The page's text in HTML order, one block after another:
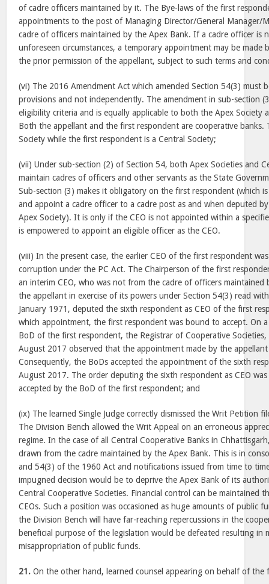
of cadre officers maintained by it. The Bye-laws of the first
appointments to the post of Managing Director/General Manager/
cadre of officers maintained by the Apex Bank. If a cadre officer is
unforeseen circumstances, a temporary appointment may be
the prior permission of the appellant, subject to such terms and
(vi) The 2016 Amendment Act which amended Section 54(3) must
provisions and not independently. The amendment in sub-section
eligibility criteria and is equally applicable to both the Apex Society
Both the appellant and the first respondent are cooperative banks.
Society while the first respondent is a Central Society;
(vii) Under sub-section (2) of Section 54, both Apex Societies and
maintain cadres of officers and other servants as the State
Sub-section (3) makes it obligatory on the first respondent (which
and appoint a cadre officer to a cadre post as and when deputed
Apex Society). It is only if the CEO is not appointed within a
is empowered to appoint an eligible officer as the CEO.
(viii) In the present case, the earlier CEO of the first respondent
corruption under the PC Act. The Chairperson of the first
an interim CEO, who was not from the cadre of officers maintained
the appellant in exercise of its powers under Section 54(3) read
January 1971 , deputed the sixth respondent as CEO of the first
which appointment, the first respondent was bound to accept. On
BoD of the first respondent, the Registrar of Cooperative
August 2017 observed that the appointment made by the
Consequently, the BoDs accepted the appointment of the sixth
August 2017. The order deputing the sixth respondent as CEO
accepted by the BoD of the first respondent; and
(ix) The learned Single Judge correctly dismissed the Writ Petition
The Division Bench allowed the Writ Appeal on an erroneous
regime. In the case of all Central Cooperative Banks in
drawn from the cadre maintained by the Apex Bank. This is in
and 54(3) of the 1960 Act and notifications issued from time to
impugned decision would be to deprive the Apex Bank of its
Central Cooperative Societies. Financial control can be maintained
CEOs. Such a position was occasioned as huge amounts of public
the Division Bench will have far-reaching repercussions in the
beneficial purpose of the legislation would be defeated resulting in
misappropriation of public funds.
21. On the other hand, learned counsel appearing on behalf of